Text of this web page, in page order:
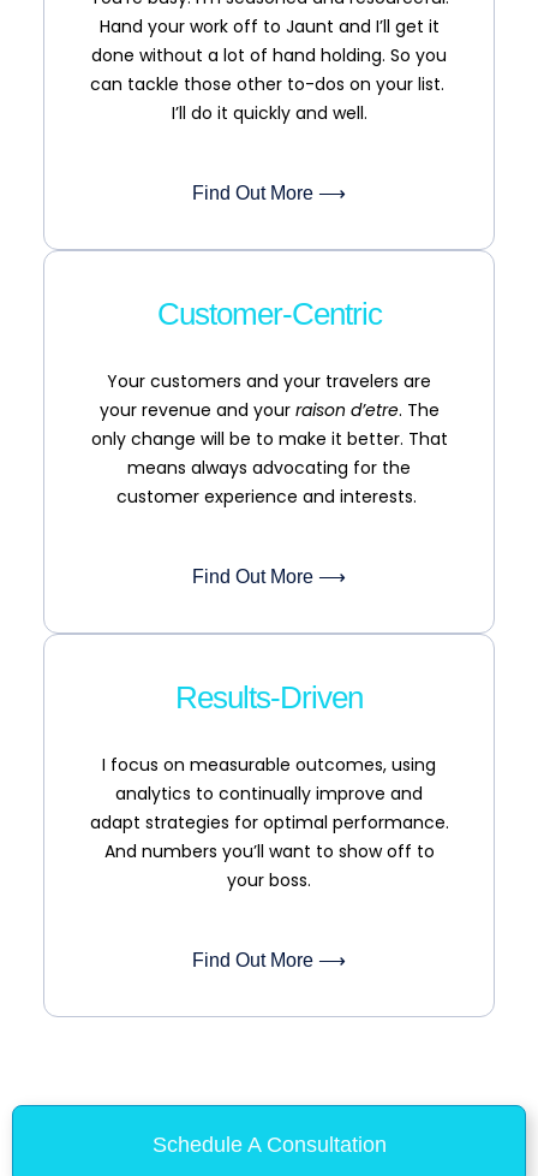
Hand your work off to Jaunt and I’ll get it
done without a lot of hand holding. So you
can tackle those other to-dos on your list.
I’ll do it quickly and well.
Find Out More ⟶
Customer-Centric
Your customers and your travelers are
your revenue and your raison d’etre. The
only change will be to make it better. That
means always advocating for the
customer experience and interests.
Find Out More ⟶
Results-Driven
I focus on measurable outcomes, using
analytics to continually improve and
adapt strategies for optimal performance.
And numbers you’ll want to show off to
your boss.
Find Out More ⟶
Schedule A Consultation